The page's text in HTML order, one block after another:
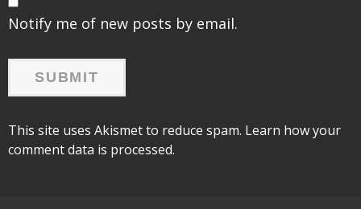
Notify me of new posts by email.
This site uses Akismet to reduce spam. Learn how your
comment data is processed.